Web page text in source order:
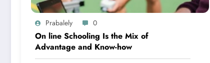
Prabalely 0
On line Schooling Is the Mix of
Advantage and Know-how